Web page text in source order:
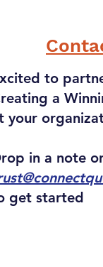
to
a
your
in a note
get started